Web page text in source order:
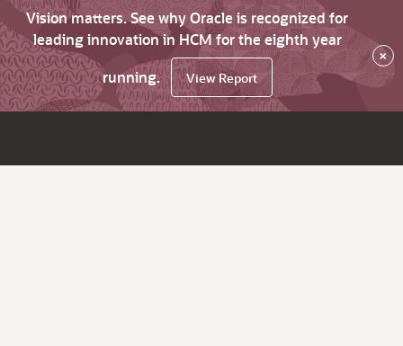
Vision matters. See why Oracle is recognized for
leading innovation in HCM for the eighth year
running.
View Report
×